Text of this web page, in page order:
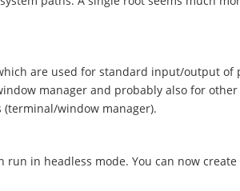
are used for standard input/output of
manager and probably also for
window manager).
run in headless mode. You can now